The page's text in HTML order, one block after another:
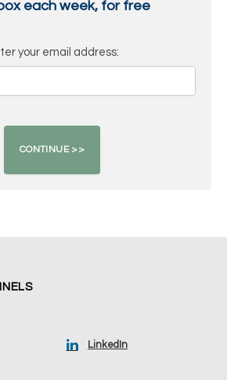
each week, for free
your email address:
LinkedIn